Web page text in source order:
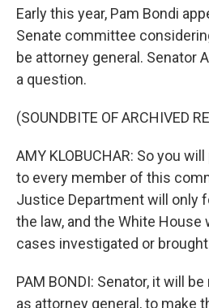
Early this year, Pam Bondi
Senate committee
be attorney general. Senator
a question.
(SOUNDBITE OF ARCHIVED
AMY KLOBUCHAR: So you
to every member of this
Justice Department will only
the law, and the White House
cases investigated or
PAM BONDI: Senator, it will
as attorney general, to make